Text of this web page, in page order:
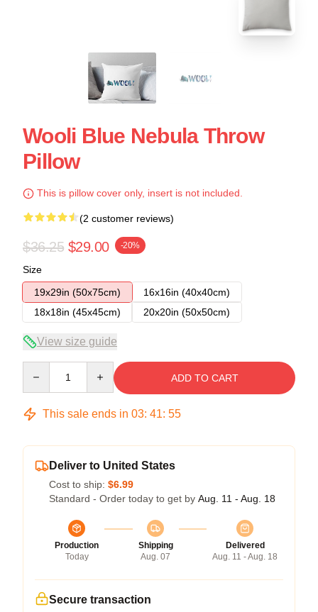
Wooli Blue Nebula Throw
Pillow
This is pillow cover only, insert is not included.
(2 customer reviews)
$36.25 $29.00 -20%
Size
19x29in (50x75cm)
16x16in (40x40cm)
18x18in (45x45cm)
20x20in (50x50cm)
View size guide
ADD TO CART
This sale ends in 03: 41: 54
Deliver to United States
Cost to ship: $6.99
Standard - Order today to get by Aug. 11 - Aug. 18
Production
Today
Shipping
Aug. 07
Delivered
Aug. 11 - Aug. 18
Secure transaction